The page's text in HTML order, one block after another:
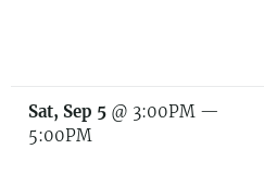
Sat, Sep 5 @ 3:00PM —
5:00PM